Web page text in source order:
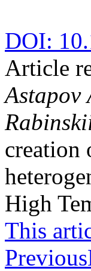
DOI:
Article
Astapov
creation
High
This
Previous